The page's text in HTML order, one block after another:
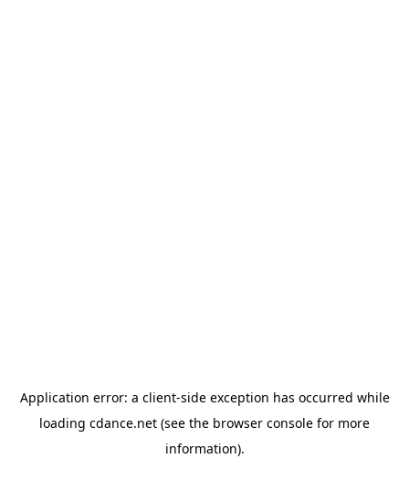
Application error: a client-side exception has occurred while
loading cdance.net (see the browser console for more
information).